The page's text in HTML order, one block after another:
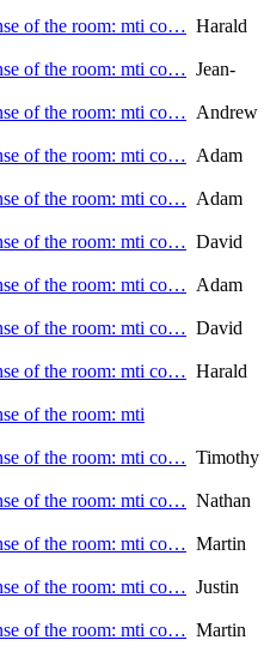
of the room: mti co… Harald
of the room: mti co… Jean-
of the room: mti co… Andrew
of the room: mti co… Adam
of the room: mti co… Adam
of the room: mti co… David
of the room: mti co… Adam
of the room: mti co… David
of the room: mti co… Harald
of the room: mti
of the room: mti co… Timothy
of the room: mti co… Nathan
of the room: mti co… Martin
of the room: mti co… Justin
of the room: mti co… Martin